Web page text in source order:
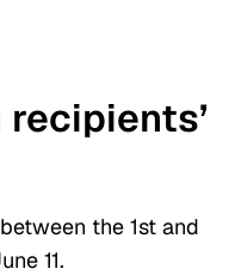
the 1st and
11.